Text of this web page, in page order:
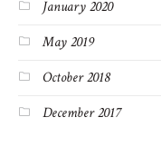
January 2020
May 2019
October 2018
December 2017